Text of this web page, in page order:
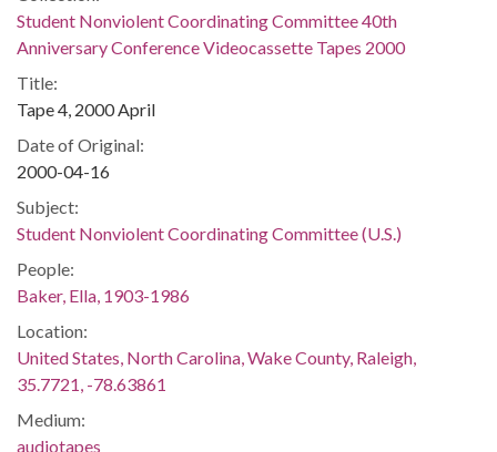
Student Nonviolent Coordinating Committee 40th
Anniversary Conference Videocassette Tapes 2000
Title:
Tape 4, 2000 April
Date of Original:
2000-04-16
Subject:
Student Nonviolent Coordinating Committee (U.S.)
People:
Baker, Ella, 1903-1986
Location:
United States, North Carolina, Wake County, Raleigh,
35.7721, -78.63861
Medium:
audiotapes